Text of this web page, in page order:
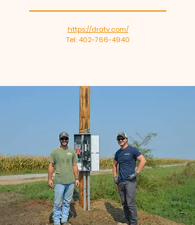
https://dratv.com/
Tel: 402-766-4940